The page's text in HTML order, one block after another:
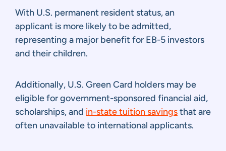
With U.S. permanent resident status, an
applicant is more likely to be admitted,
representing a major benefit for EB-5 investors
and their children.
Additionally, U.S. Green Card holders may be
eligible for government-sponsored financial aid,
scholarships, and in-state tuition savingsthat are
often unavailable to international applicants.